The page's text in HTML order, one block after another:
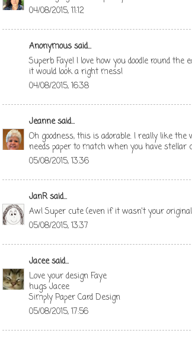
04/08/2015, 11:12
Anonymous said...
Superb Faye! I love how you doodle round
it would look a right mess!
04/08/2015, 16:38
Jeannesaid...
Oh goodness, this is adorable. I really like the
needs paper to match when you have stellar
05/08/2015, 13:36
JanRsaid...
Aw! Super cute (even if it wasn't your
05/08/2015, 13:37
Jaceesaid...
Love your design Faye
hugs Jacee
Simply Paper Card Design
05/08/2015, 17:56